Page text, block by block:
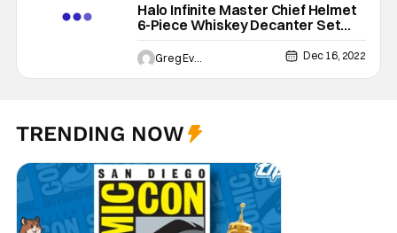
Halo Infinite Master Chief Helmet
6-Piece Whiskey Decanter Set
with Glasses [Review]
Greg Evans Dec 16, 2022
TRENDING NOW